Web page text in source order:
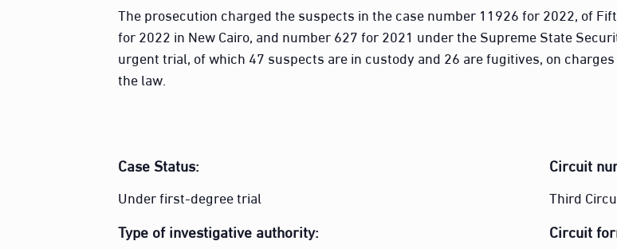
The prosecution charged the suspects in the case number 11926 for 2022, of
for 2022 in New Cairo, and number 627 for 2021 under the Supreme State
urgent trial, of which 47 suspects are in custody and 26 are fugitives, on
the law.
Case Status:
Under first-degree trial
Type of investigative authority:
Circuit
Third
Circuit